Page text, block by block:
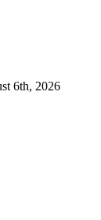
6th, 2026